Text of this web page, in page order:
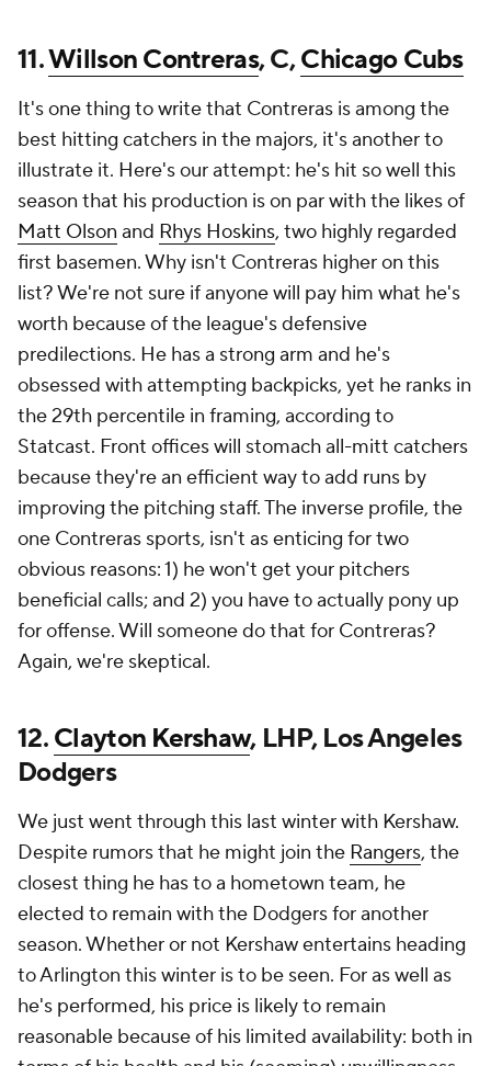
11.Willson Contreras, C,Chicago Cubs
It's one thing to write that Contreras is among the
best hitting catchers in the majors, it's another to
illustrate it. Here's our attempt: he's hit so well this
season that his production is on par with the likes of
Matt Olson and Rhys Hoskins, two highly regarded
first basemen. Why isn't Contreras higher on this
list? We're not sure if anyone will pay him what he's
worth because of the league's defensive
predilections. He has a strong arm and he's
obsessed with attempting backpicks, yet he ranks in
the 29th percentile in framing, according to
Statcast. Front offices will stomach all-mitt catchers
because they're an efficient way to add runs by
improving the pitching staff. The inverse profile, the
one Contreras sports, isn't as enticing for two
obvious reasons: 1) he won't get your pitchers
beneficial calls; and 2) you have to actually pony up
for offense. Will someone do that for Contreras?
Again, we're skeptical.
12.Clayton Kershaw, LHP, Los Angeles
Dodgers
We just went through this last winter with Kershaw.
Despite rumors that he might join the Rangers, the
closest thing he has to a hometown team, he
elected to remain with the Dodgers for another
season. Whether or not Kershaw entertains heading
to Arlington this winter is to be seen. For as well as
he's performed, his price is likely to remain
reasonable because of his limited availability: both in